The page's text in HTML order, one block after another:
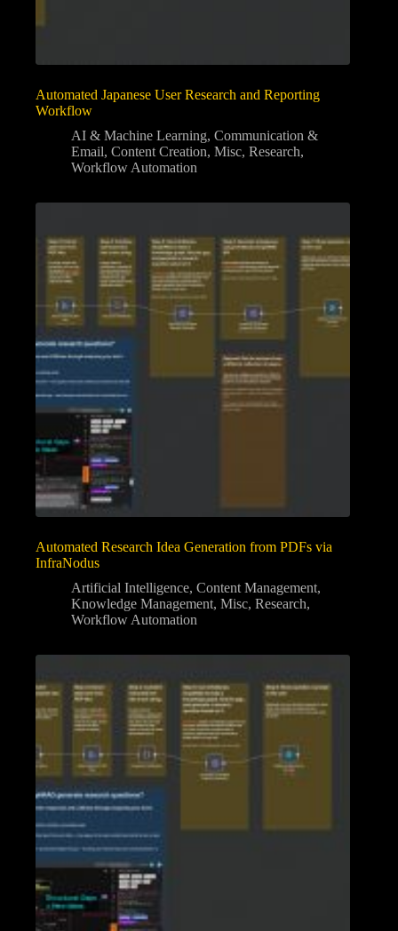
Automated Japanese User Research and Reporting
Workflow
AI & Machine Learning, Communication &
Email, Content Creation, Misc, Research,
Workflow Automation
Automated Research Idea Generation from PDFs via
InfraNodus
Artificial Intelligence, Content Management,
Knowledge Management, Misc, Research,
Workflow Automation